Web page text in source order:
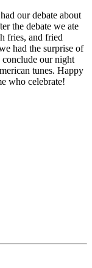
our debate about
the debate we ate
fries, and fried
had the surprise of
our night
tunes. Happy
who celebrate!